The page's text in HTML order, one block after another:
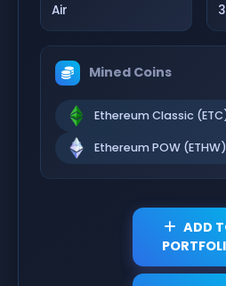
Air
Mined Coins
Ethereum Classic
Ethereum POW (ETHW)
ADD